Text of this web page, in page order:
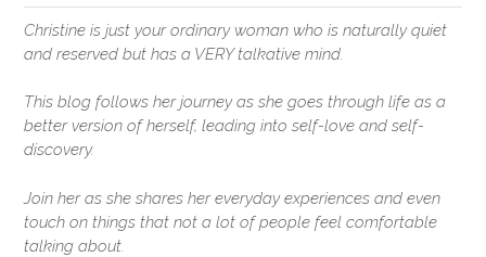
Christine is just your ordinary woman who is naturally quiet
and reserved but has a VERY talkative mind.
This blog follows her journey as she goes through life as a
better version of herself, leading into self-love and self-
discovery.
Join her as she shares her everyday experiences and even
touch on things that not a lot of people feel comfortable
talking about.